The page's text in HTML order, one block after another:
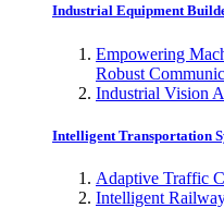
Industrial Equipment
Empowering
Robust
Industrial Vision
Intelligent Transportation
Adaptive Traffic
Intelligent